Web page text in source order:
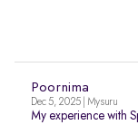
Poornima
Dec 5, 2025 | Mysuru
My experience with